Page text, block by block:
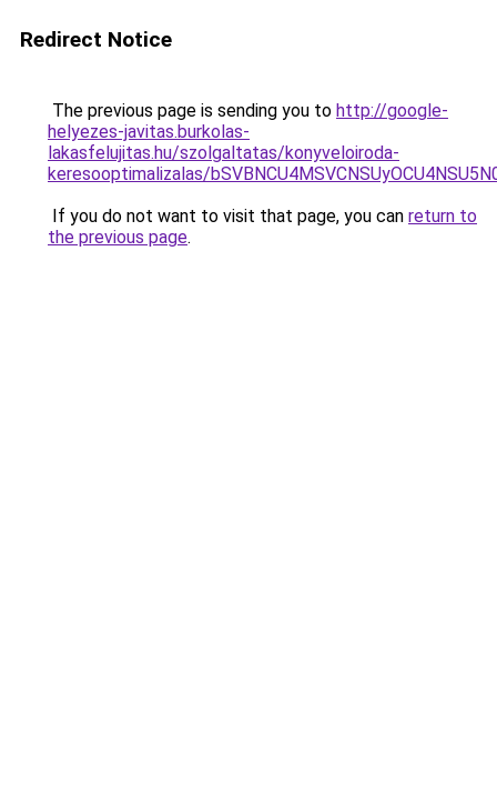
Redirect Notice
The previous page is sending you to http://google-
helyezes-javitas.burkolas-
lakasfelujitas.hu/szolgaltatas/konyveloiroda-
keresooptimalizalas/
If you do not want to visit that page, you can return to
the previous page.